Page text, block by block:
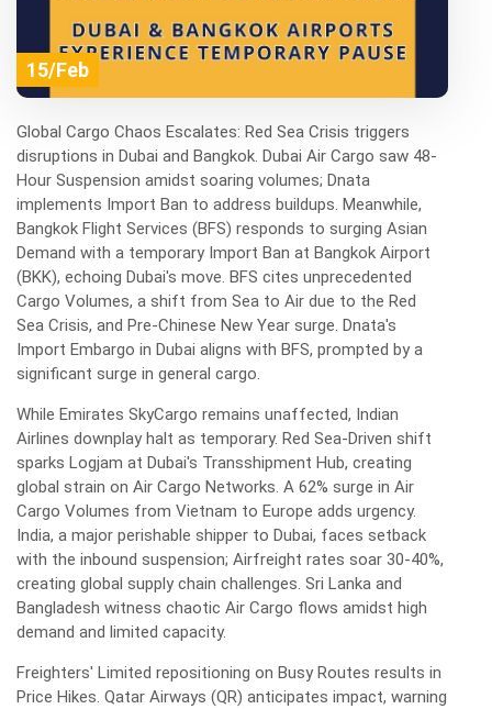
15/Feb
Global Cargo Chaos Escalates: Red Sea Crisis triggers
disruptions in Dubai and Bangkok. Dubai Air Cargo saw 48-
Hour Suspension amidst soaring volumes; Dnata
implements Import Ban to address buildups. Meanwhile,
Bangkok Flight Services (BFS) responds to surging Asian
Demand with a temporary Import Ban at Bangkok Airport
(BKK), echoing Dubai's move. BFS cites unprecedented
Cargo Volumes, a shift from Sea to Air due to the Red
Sea Crisis, and Pre-Chinese New Year surge. Dnata's
Import Embargo in Dubai aligns with BFS, prompted by a
significant surge in general cargo.
While Emirates SkyCargo remains unaffected, Indian
Airlines downplay halt as temporary. Red Sea-Driven shift
sparks Logjam at Dubai's Transshipment Hub, creating
global strain on Air Cargo Networks. A 62% surge in Air
Cargo Volumes from Vietnam to Europe adds urgency.
India, a major perishable shipper to Dubai, faces setback
with the inbound suspension; Airfreight rates soar 30-40%,
creating global supply chain challenges. Sri Lanka and
Bangladesh witness chaotic Air Cargo flows amidst high
demand and limited capacity.
Freighters' Limited repositioning on Busy Routes results in
Price Hikes. Qatar Airways (QR) anticipates impact, warning